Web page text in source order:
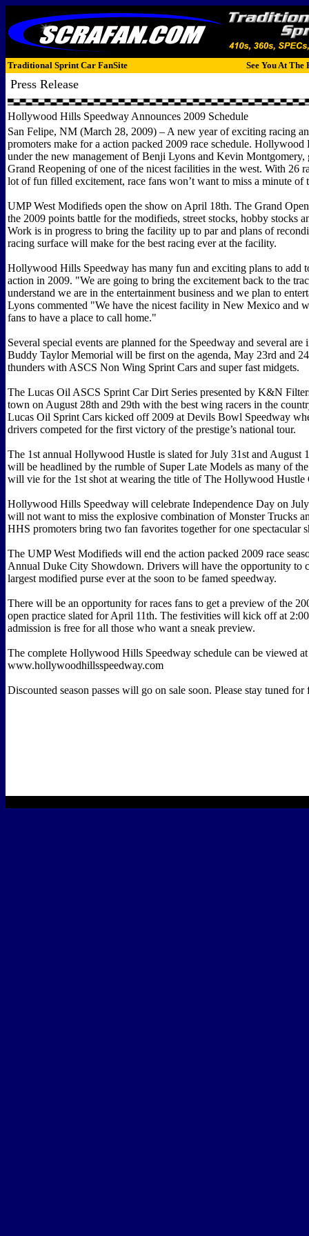
Traditional Sprint Car FanSite See You At The
Press Release
Hollywood Hills Speedway Announces 2009 Schedule
San Felipe, NM (March 28, 2009) – A new year of exciting racing
promoters make for a action packed 2009 race schedule. Hollywood
under the new management of Benji Lyons and Kevin Montgomery,
Grand Reopening of one of the nicest facilities in the west. With 26
lot of fun filled excitement, race fans won’t want to miss a minute of
UMP West Modifieds open the show on April 18th. The Grand
the 2009 points battle for the modifieds, street stocks, hobby stocks
Work is in progress to bring the facility up to par and plans of
racing surface will make for the best racing ever at the facility.
Hollywood Hills Speedway has many fun and exciting plans to add
action in 2009. "We are going to bring the excitement back to the
understand we are in the entertainment business and we plan to
Lyons commented "We have the nicest facility in New Mexico and
fans to have a place to call home."
Several special events are planned for the Speedway and several
Buddy Taylor Memorial will be first on the agenda, May 23rd and
thunders with ASCS Non Wing Sprint Cars and super fast midgets.
The Lucas Oil ASCS Sprint Car Dirt Series presented by K&N
town on August 28th and 29th with the best wing racers in the
Lucas Oil Sprint Cars kicked off 2009 at Devils Bowl Speedway
drivers competed for the first victory of the prestige’s national tour.
The 1st annual Hollywood Hustle is slated for July 31st and August
will be headlined by the rumble of Super Late Models as many of
will vie for the 1st shot at wearing the title of The Hollywood Hustle
Hollywood Hills Speedway will celebrate Independence Day on
will not want to miss the explosive combination of Monster Trucks
HHS promoters bring two fan favorites together for one spectacular
The UMP West Modifieds will end the action packed 2009 race
Annual Duke City Showdown. Drivers will have the opportunity to
largest modified purse ever at the soon to be famed speedway.
There will be an opportunity for races fans to get a preview of the
open practice slated for April 11th. The festivities will kick off at
admission is free for all those who want a sneak preview.
The complete Hollywood Hills Speedway schedule can be viewed at
www.hollywoodhillsspeedway.com
Discounted season passes will go on sale soon. Please stay tuned for